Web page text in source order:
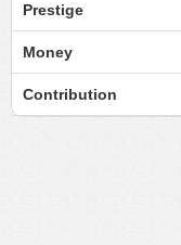
Prestige
Money
Contribution